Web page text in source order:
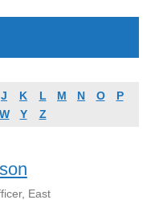
J K L M N O
P
W Y Z
East